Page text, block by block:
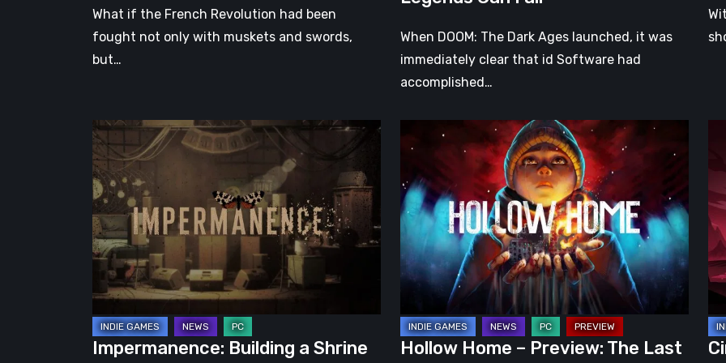
What if the French Revolution had been
fought not only with muskets and swords,
but…
When DOOM: The Dark Ages launched, it was
immediately clear that id Software had
accomplished…
Impermanence:
Building
a
Shrine
in
the
Theatre
Ghosts
Impermanence: Building a Shrine
Home
Preview:
The
Last
Normal
Day
Hollow Home – Preview: The Last
–
A
in
a